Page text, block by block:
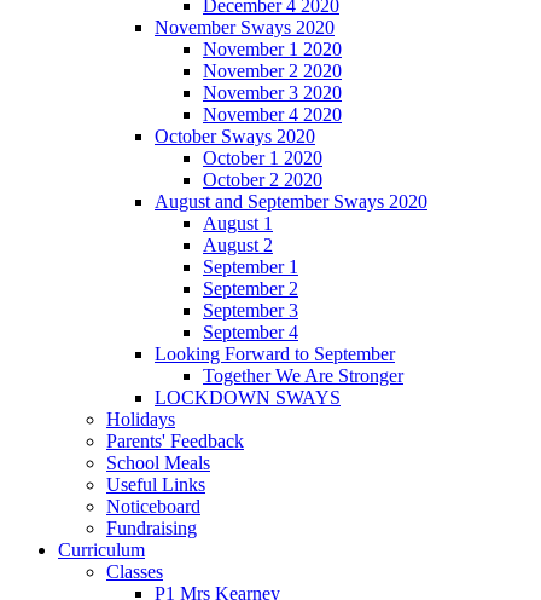
December 4 2020
November Sways 2020
November 1 2020
November 2 2020
November 3 2020
November 4 2020
October Sways 2020
October 1 2020
October 2 2020
August and September Sways 2020
August 1
August 2
September 1
September 2
September 3
September 4
Looking Forward to September
Together We Are Stronger
LOCKDOWN SWAYS
Holidays
Parents' Feedback
School Meals
Useful Links
Noticeboard
Fundraising
Curriculum
Classes
P1 Mrs Kearney